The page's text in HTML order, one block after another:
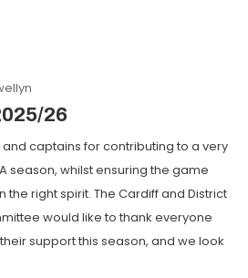
26
captains for contributing to a very
season, whilst ensuring the game
right spirit. The Cardiff and District
would like to thank everyone
support this season, and we look